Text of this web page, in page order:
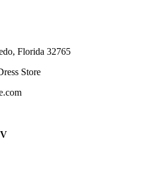
Florida 32765
Store